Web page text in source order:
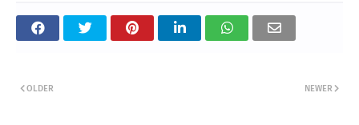
NEWER
OLDER